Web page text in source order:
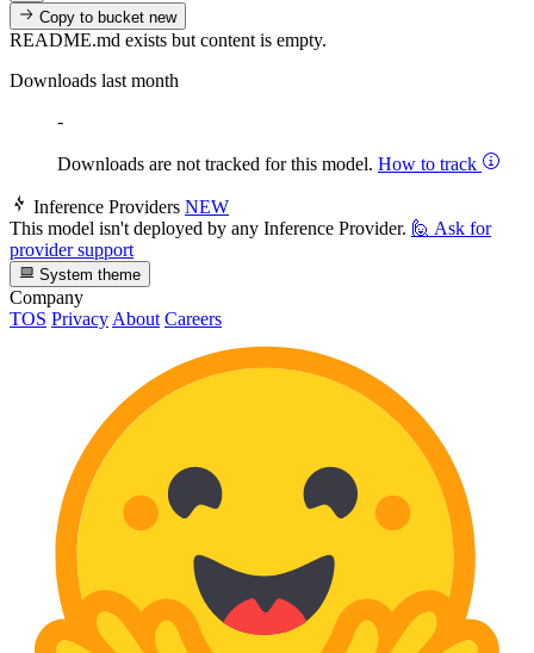
Copy to bucketnew
README.md exists but content is empty.
Downloads last month
-
Downloads are not tracked for this model. How to track
Inference Providers NEW
This model isn't deployed by any Inference Provider. 🙋 Ask for
provider support
System theme
Company
TOS Privacy About Careers